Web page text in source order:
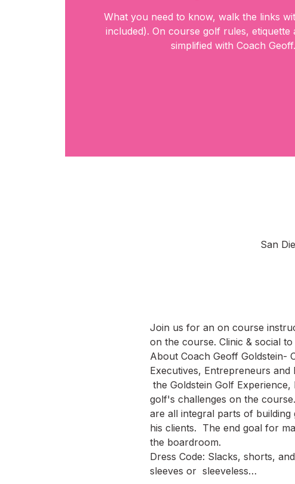
What you need to know, walk the links
included). On course golf rules, etiquette
simplified with Coach Geoff.
San
Join us for an on course
on the course. Clinic & social
About Coach Geoff Goldstein-
Executives, Entrepreneurs
the Goldstein Golf
golf's challenges on the
are all integral parts of
his clients.  The end goal for
the boardroom.
Dress Code: Slacks, shorts,
sleeves or  sleeveless…